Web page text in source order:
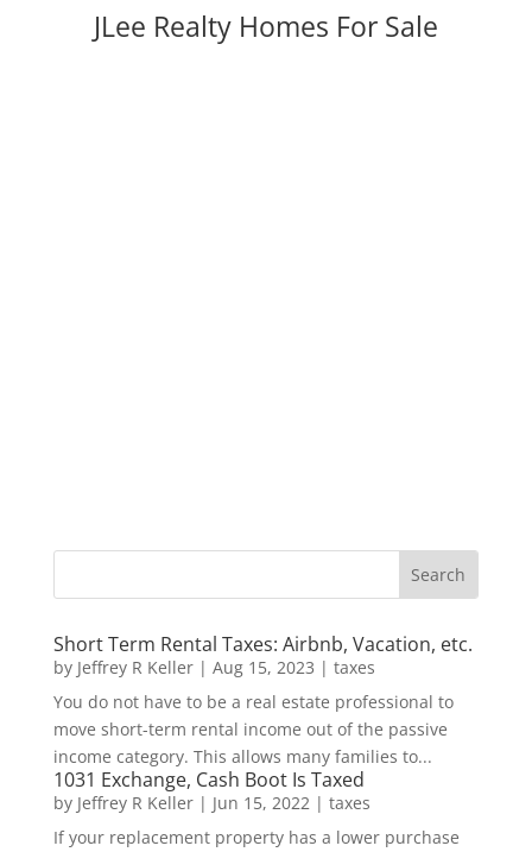
JLee Realty Homes For Sale
Short Term Rental Taxes: Airbnb, Vacation, etc.
by Jeffrey R Keller| Aug 15, 2023 | taxes
You do not have to be a real estate professional to
move short-term rental income out of the passive
income category. This allows many families to...
1031 Exchange, Cash Boot Is Taxed
by Jeffrey R Keller| Jun 15, 2022| taxes
If your replacement property has a lower purchase